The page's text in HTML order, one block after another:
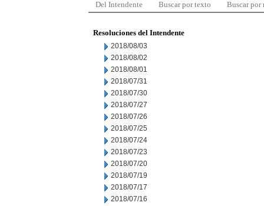
Del Intendente Buscar por texto Buscar por
Resoluciones del Intendente
2018/08/03
2018/08/02
2018/08/01
2018/07/31
2018/07/30
2018/07/27
2018/07/26
2018/07/25
2018/07/24
2018/07/23
2018/07/20
2018/07/19
2018/07/17
2018/07/16